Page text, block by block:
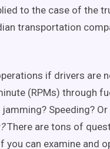
to the case of the
transportation
if drivers are
(RPMs) through
Speeding?
There are tons of
you can examine and